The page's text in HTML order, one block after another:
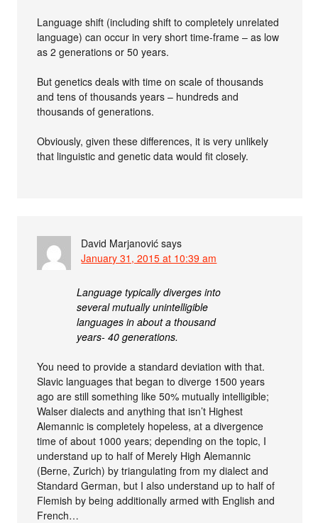
Language shift (including shift to completely unrelated
language) can occur in very short time-frame – as low
as 2 generations or 50 years.
But genetics deals with time on scale of thousands
and tens of thousands years – hundreds and
thousands of generations.
Obviously, given these differences, it is very unlikely
that linguistic and genetic data would fit closely.
David Marjanović says
January 31, 2015 at 10:39 am
Language typically diverges into
several mutually unintelligible
languages in about a thousand
years- 40 generations.
You need to provide a standard deviation with that.
Slavic languages that began to diverge 1500 years
ago are still something like 50% mutually intelligible;
Walser dialects and anything that isn’t Highest
Alemannic is completely hopeless, at a divergence
time of about 1000 years; depending on the topic, I
understand up to half of Merely High Alemannic
(Berne, Zurich) by triangulating from my dialect and
Standard German, but I also understand up to half of
Flemish by being additionally armed with English and
French…